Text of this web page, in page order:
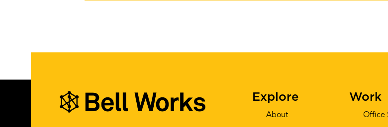
Explore
About
Work
Office